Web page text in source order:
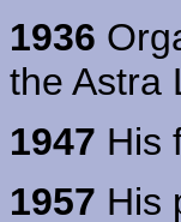
1936
the Astra
1947 His
1957 His